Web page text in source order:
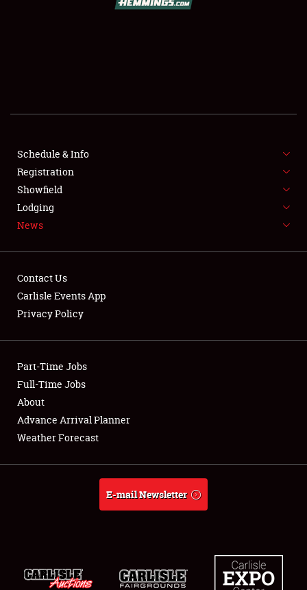
SHOWFIELD
SPONSORSHIP
LODGING
Showfield
Club Relations
Full-Time Jobs
About
Weather Forecast
Schedule & Info
Registration
Showfield
Lodging
News
Contact Us
Carlisle Events App
Privacy Policy
Part-Time Jobs
Full-Time Jobs
About
Advance Arrival Planner
Weather Forecast
E-mail Newsletter